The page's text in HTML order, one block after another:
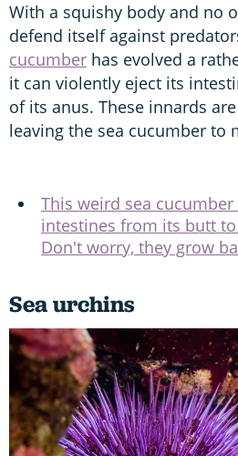
With a squishy body and no
defend itself against
cucumber has evolved a
it can violently eject its
of its anus. These innards
leaving the sea cucumber to
This weird sea
intestines from its butt
Don't worry, they grow
Sea urchins